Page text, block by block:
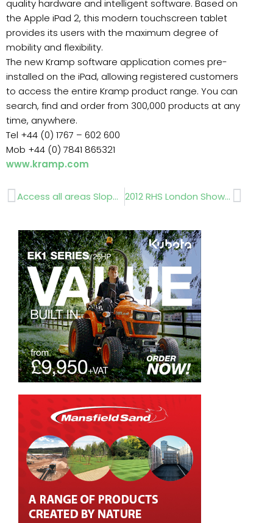
quality hardware and intelligent software. Based on
the Apple iPad 2, this modern touchscreen tablet
provides its users with the maximum degree of
mobility and flexibility.
The new Kramp software application comes pre-
installed on the iPad, allowing registered customers
to access the entire Kramp product range. You can
search, find and order from 300,000 products at any
time, anywhere.
Tel +44 (0) 1767 – 602 600
Mob +44 (0) 7841 865321
www.kramp.com
Prev Access all areas Slope Mowers Simon Richards 2012 RHS London Shows…Diary Dates for 2012 Next